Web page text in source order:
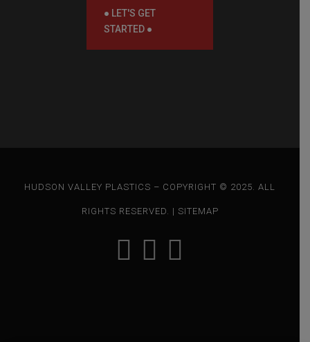
● LET'S GET
STARTED ●
HUDSON VALLEY PLASTICS – COPYRIGHT © 2025. ALL
RIGHTS RESERVED. | SITEMAP